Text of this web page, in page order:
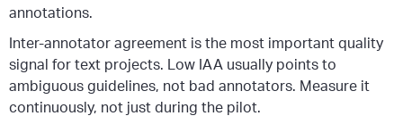
annotations.
Inter-annotator agreement is the most important quality
signal for text projects. Low IAA usually points to
ambiguous guidelines, not bad annotators. Measure it
continuously, not just during the pilot.